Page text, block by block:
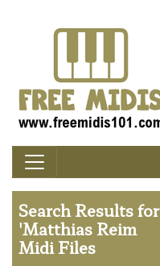
Search Results for
'Matthias Reim
Midi Files